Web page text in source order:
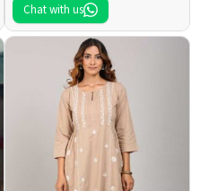
Chat with us